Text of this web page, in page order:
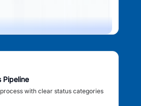
Pipeline
with clear status categories